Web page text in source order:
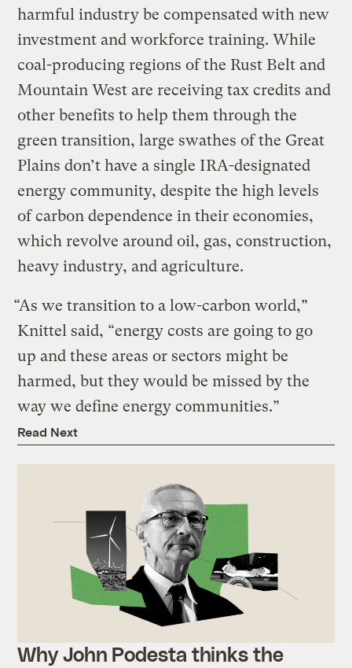
harmful industry be compensated with new
investment and workforce training. While
coal-producing regions of the Rust Belt and
Mountain West are receiving tax credits and
other benefits to help them through the
green transition, large swathes of the Great
Plains don’t have a single IRA-designated
energy community, despite the high levels
of carbon dependence in their economies,
which revolve around oil, gas, construction,
heavy industry, and agriculture.
“As we transition to a low-carbon world,”
Knittel said, “energy costs are going to go
up and these areas or sectors might be
harmed, but they would be missed by the
way we define energy communities.”
Read Next
Why John Podesta thinks the